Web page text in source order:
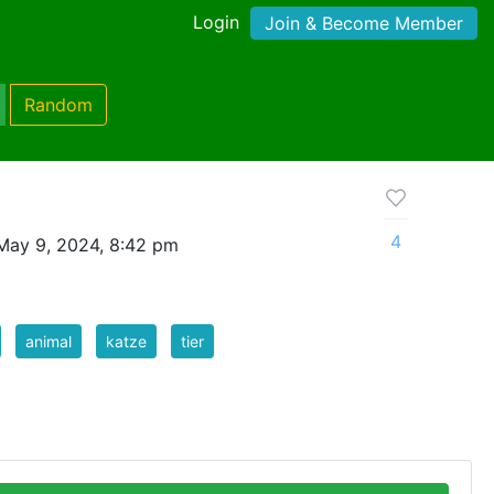
Login Join & Become Member
Random
9, 2024, 8:42 pm 4
animal katze tier